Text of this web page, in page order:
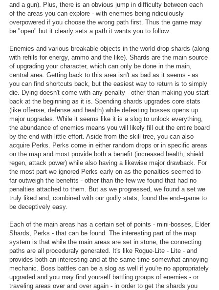
and a gun). Plus, there is an obvious jump in difficulty between each
of the areas you can explore - with enemies being ridiculously
overpowered if you choose the wrong path first. Thus the game may
be "open" but it clearly sets a path it wants you to follow.
Enemies and various breakable objects in the world drop shards (along
with refills for energy, ammo and the like). Shards are the main source
of upgrading your character, which can only be done in the main,
central area. Getting back to this area isn't as bad as it seems - as
you can find shortcuts back, but the easiest way to return is to simply
die. Dying doesn't come with any penalty - other than making you start
back at the beginning as it is. Spending shards upgrades core stats
(like offense, defense and health) while defeating bosses opens up
major upgrades. While it seems like it is a slog to unlock everything,
the abundance of enemies means you will likely fill out the entire board
by the end with little effort. Aside from the skill tree, you can also
acquire Perks. Perks come in either random drops or in specific areas
on the map and most provide both a benefit (increased health, shield
regen, attack power) while also having a likewise major drawback. For
the most part we ignored Perks early on as the penalties seemed to
far outweigh the benefits - other than the few we found that had no
penalties attached to them. But as we progressed, we found a set we
truly liked and, combined with our godly stats, found the end--game to
be deceptively easy.
Each of the main areas has a certain set of points - mini-bosses, Elder
Shards, Perks - that can be found. The interesting part of the map
system is that while the main areas are set in stone, the connecting
paths are all proceduraly generated. It's like Rogue-Lite - Lite - and
provides both an interesting and at the same time somewhat annoying
mechanic. Boss battles can be a slog as well if you're no appropriately
upgraded and you may find yourself battling groups of enemies - or
traveling areas over and over again - in order to get the shards you